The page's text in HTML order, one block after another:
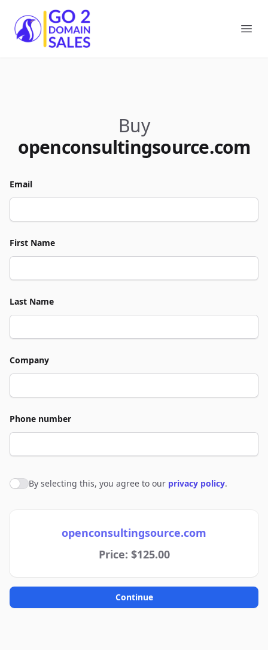
Go2DomainSales
Buy
openconsultingsource.com
Email
First Name
Last Name
Company
Phone number
Agree to policies
By selecting this, you agree to our privacy policy.
openconsultingsource.com
Price: $125.00
Continue